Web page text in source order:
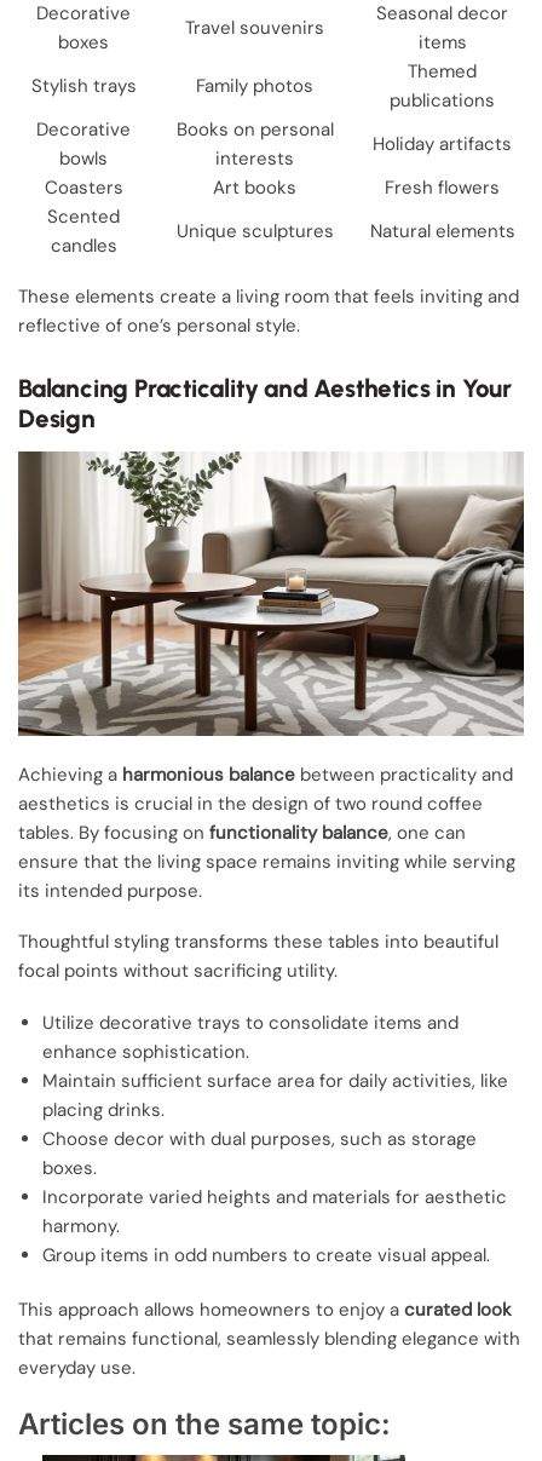
Decorative
boxes
Travel souvenirs
Seasonal decor
items
Stylish trays
Family photos
Themed
publications
Decorative
bowls
Books on personal
interests
Holiday artifacts
Coasters
Art books
Fresh flowers
Scented
candles
Unique sculptures Natural elements
These elements create a living room that feels inviting and
reflective of one’s personal style.
Balancing Practicality and Aesthetics in Your
Design
Achieving a harmonious balance between practicality and
aesthetics is crucial in the design of two round coffee
tables. By focusing on functionality balance, one can
ensure that the living space remains inviting while serving
its intended purpose.
Thoughtful styling transforms these tables into beautiful
focal points without sacrificing utility.
Utilize decorative trays to consolidate items and
enhance sophistication.
Maintain sufficient surface area for daily activities, like
placing drinks.
Choose decor with dual purposes, such as storage
boxes.
Incorporate varied heights and materials for aesthetic
harmony.
Group items in odd numbers to create visual appeal.
This approach allows homeowners to enjoy a curated look
that remains functional, seamlessly blending elegance with
everyday use.
Articles on the same topic: